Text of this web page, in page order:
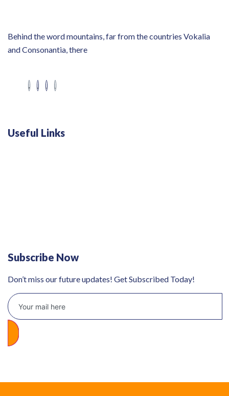
Behind the word mountains, far from the countries Vokalia
and Consonantia, there
Useful Links
Subscribe Now
Don’t miss our future updates! Get Subscribed Today!